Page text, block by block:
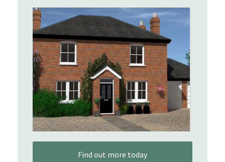
Find out more today